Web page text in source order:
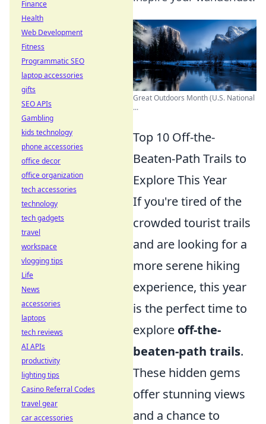
Great Outdoors Month (U.S. National
...
Top 10 Off-the-
Beaten-Path Trails to
Explore This Year
If you're tired of the
crowded tourist trails
and are looking for a
more serene hiking
experience, this year
is the perfect time to
explore off-the-
beaten-path trails.
These hidden gems
offer stunning views
and a chance to
Finance
Health
Web Development
Fitness
Programmatic SEO
laptop accessories
gifts
SEO APIs
Gambling
kids technology
phone accessories
office decor
office organization
tech accessories
technology
tech gadgets
travel
workspace
vlogging tips
Life
News
accessories
laptops
tech reviews
AI APIs
productivity
lighting tips
Casino Referral Codes
travel gear
car accessories